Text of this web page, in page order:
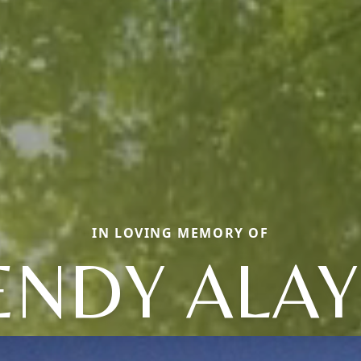
IN LOVING MEMORY OF